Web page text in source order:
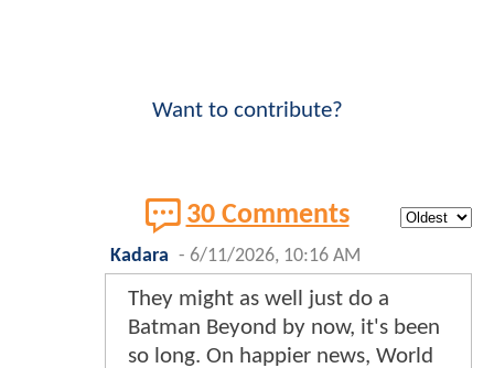
Want to contribute?
30 Comments
Kadara - 6/11/2026, 10:16 AM
They might as well just do a
Batman Beyond by now, it's been
so long. On happier news, World